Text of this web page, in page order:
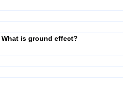
What is ground effect?